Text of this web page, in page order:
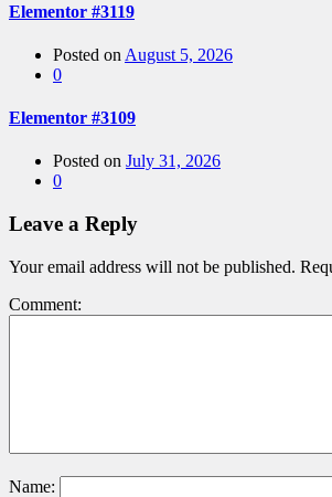
Elementor #3119
Posted on August 5, 2026
0
Elementor #3109
Posted on July 31, 2026
0
Leave a Reply
Your email address will not be published.
Comment:
Name: